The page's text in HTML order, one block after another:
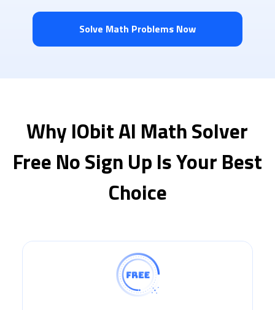
Solve Math Problems Now
Why IObit AI Math Solver
Free No Sign Up Is Your Best
Choice